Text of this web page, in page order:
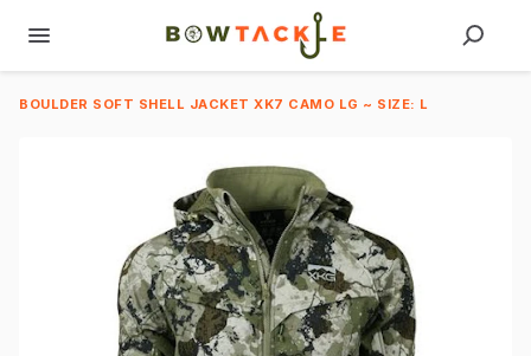
BOULDER SOFT SHELL JACKET XK7 CAMO LG ~ SIZE: L